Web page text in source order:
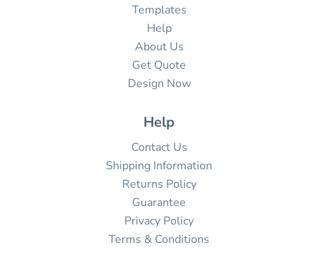
Templates
Help
About Us
Get Quote
Design Now
Help
Contact Us
Shipping Information
Returns Policy
Guarantee
Privacy Policy
Terms & Conditions